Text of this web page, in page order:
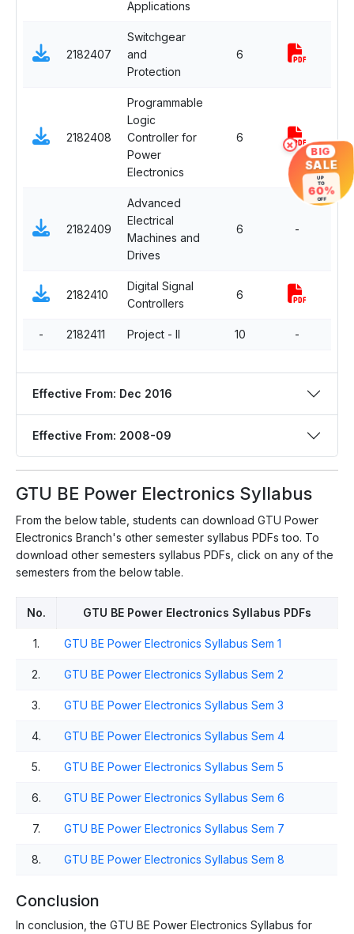
Applications
2182407
Switchgear
and
Protection
6
2182408
Programmable
Logic
Controller for
Power
Electronics
6
2182409
Advanced
Electrical
Machines and
Drives
6 -
2182410
Digital Signal
Controllers
6
- 2182411 Project - II 10 -
Effective From: Dec 2016
Effective From: 2008-09
GTU BE Power Electronics Syllabus
From the below table, students can download GTU Power
Electronics Branch's other semester syllabus PDFs too. To
download other semesters syllabus PDFs, click on any of the
semesters from the below table.
No. GTU BE Power Electronics Syllabus PDFs
1. GTU BE Power Electronics Syllabus Sem 1
2. GTU BE Power Electronics Syllabus Sem 2
3. GTU BE Power Electronics Syllabus Sem 3
4. GTU BE Power Electronics Syllabus Sem 4
5. GTU BE Power Electronics Syllabus Sem 5
6. GTU BE Power Electronics Syllabus Sem 6
7. GTU BE Power Electronics Syllabus Sem 7
8. GTU BE Power Electronics Syllabus Sem 8
Conclusion
In conclusion, the GTU BE Power Electronics Syllabus for
× BIG
SALE
UP
TO
60%
OFF